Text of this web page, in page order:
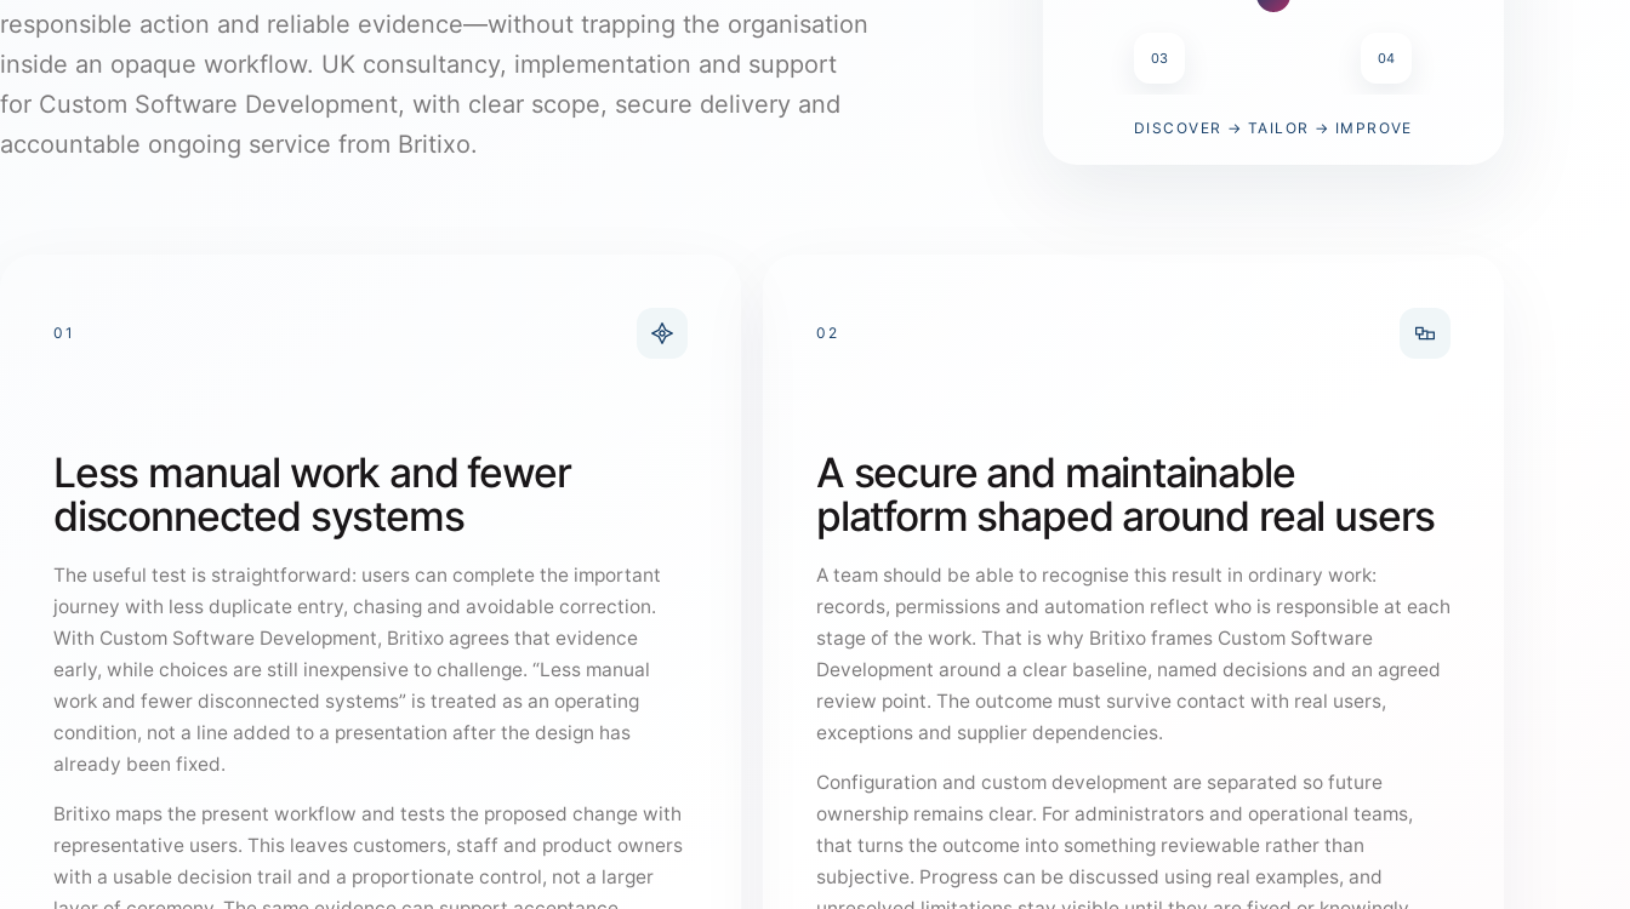
responsible action and reliable evidence—without trapping the organisation
inside an opaque workflow. UK consultancy, implementation and support
for Custom Software Development, with clear scope, secure delivery and
accountable ongoing service from Britixo.
03 04
DISCOVER → TAILOR → IMPROVE
01
Less manual work and fewer
disconnected systems
The useful test is straightforward: users can complete the important
journey with less duplicate entry, chasing and avoidable correction.
With Custom Software Development, Britixo agrees that evidence
early, while choices are still inexpensive to challenge. “Less manual
work and fewer disconnected systems” is treated as an operating
condition, not a line added to a presentation after the design has
already been fixed.
Britixo maps the present workflow and tests the proposed change with
representative users. This leaves customers, staff and product owners
with a usable decision trail and a proportionate control, not a larger
02
A secure and maintainable
platform shaped around real users
A team should be able to recognise this result in ordinary work:
records, permissions and automation reflect who is responsible at each
stage of the work. That is why Britixo frames Custom Software
Development around a clear baseline, named decisions and an agreed
review point. The outcome must survive contact with real users,
exceptions and supplier dependencies.
Configuration and custom development are separated so future
ownership remains clear. For administrators and operational teams,
that turns the outcome into something reviewable rather than
subjective. Progress can be discussed using real examples, and